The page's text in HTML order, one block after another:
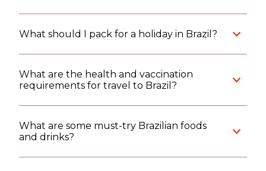
What should I pack for a holiday in Brazil?
What are the health and vaccination
requirements for travel to Brazil?
What are some must-try Brazilian foods
and drinks?